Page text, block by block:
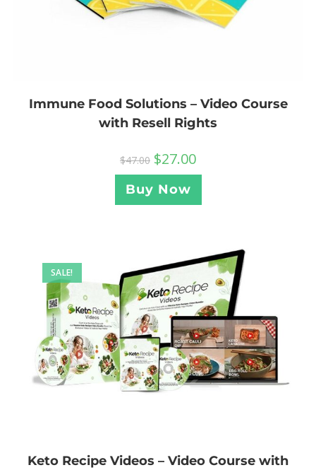
Immune Food Solutions – Video Course
with Resell Rights
$47.00 $27.00
Buy Now
SALE!
Keto Recipe Videos – Video Course with